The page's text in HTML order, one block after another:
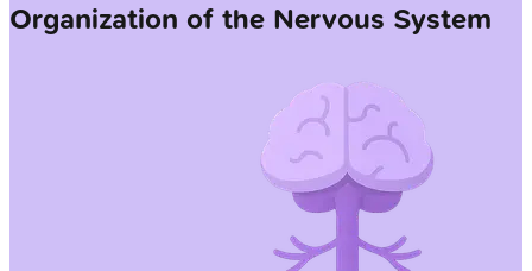
Organization of the Nervous System